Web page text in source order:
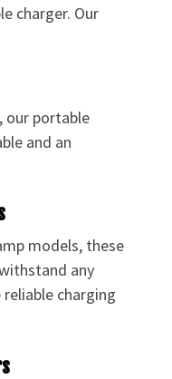
charger. Our
our portable
and an
models, these
any
charging